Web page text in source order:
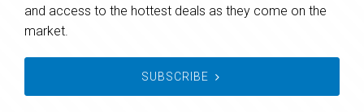
and access to the hottest deals as they come on the
market.
SUBSCRIBE